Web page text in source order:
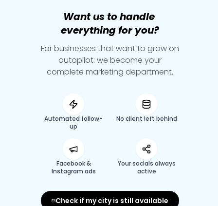
Wantus tohandle
everythingfor you?
For businesses that want to grow on
autopilot: we become your
complete marketing department.
Automated follow-
up
No client left behind
Facebook &
Instagram ads
Your socials always
active
Check if my city is still available